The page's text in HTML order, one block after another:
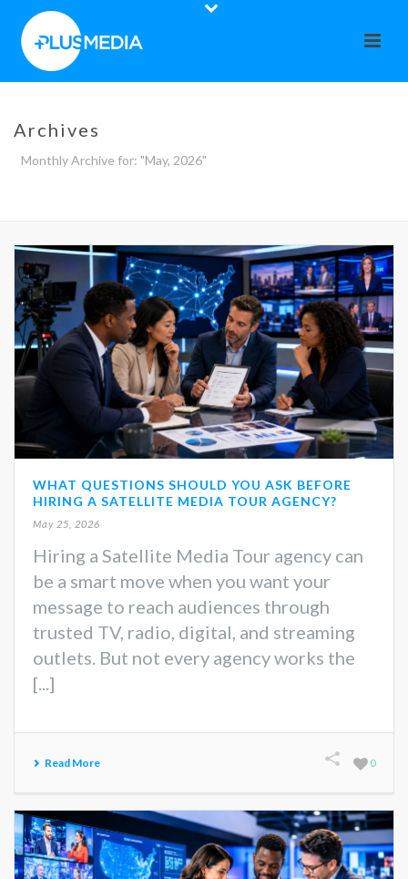
Archives
Monthly Archive for: "May, 2026"
WHAT QUESTIONS SHOULD YOU ASK BEFORE
HIRING A SATELLITE MEDIA TOUR AGENCY?
May 25, 2026
Hiring a Satellite Media Tour agency can
be a smart move when you want your
message to reach audiences through
trusted TV, radio, digital, and streaming
outlets. But not every agency works the
[...]
Read More 0